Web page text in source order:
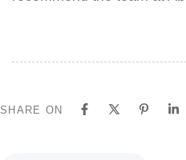
SHARE ON